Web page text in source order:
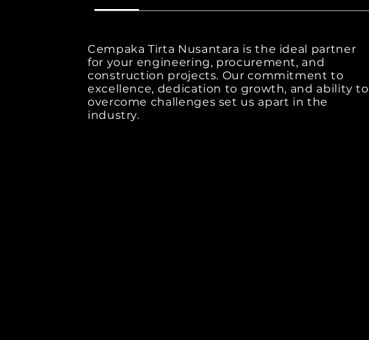
Cempaka Tirta Nusantara is the ideal partner
for your engineering, procurement, and
construction projects. Our commitment to
excellence, dedication to growth, and ability to
overcome challenges set us apart in the
industry.